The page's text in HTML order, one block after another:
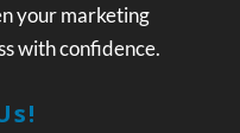
your marketing
with confidence.